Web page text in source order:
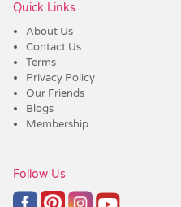
Quick Links
About Us
Contact Us
Terms
Privacy Policy
Our Friends
Blogs
Membership
Follow Us